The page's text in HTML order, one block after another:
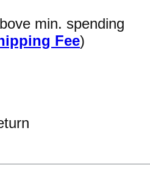
min. spending
Fee)